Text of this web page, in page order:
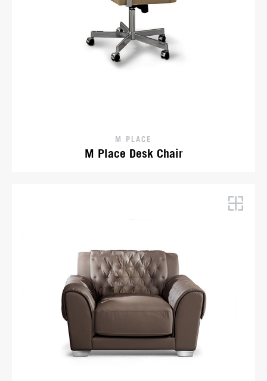
M PLACE
M Place Desk Chair